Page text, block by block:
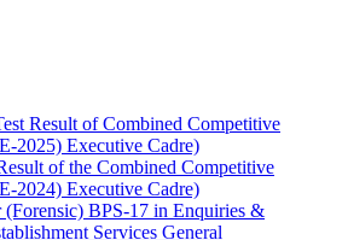
Result of Combined Competitive
2025) Executive Cadre)
of the Combined Competitive
2024) Executive Cadre)
(Forensic) BPS-17 in Enquiries &
Services General